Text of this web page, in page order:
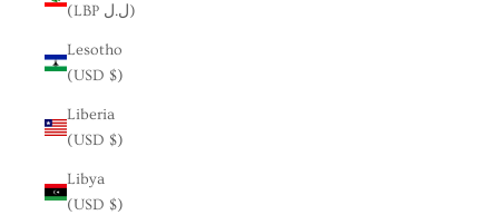
(LBP ل.ل)
Lesotho
(USD $)
Liberia
(USD $)
Libya
(USD $)